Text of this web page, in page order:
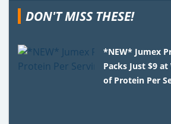
DON'T MISS THESE!
*NEW* Jumex
Packs Just $9
of Protein Per